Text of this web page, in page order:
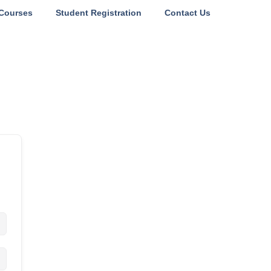
Student Registration Contact Us